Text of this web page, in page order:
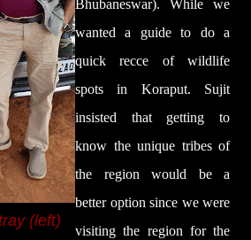
(left)
Bhubaneswar). While we
wanted a guide to do a
quick recce of wildlife
spots in Koraput. Sujit
insisted that getting to
know the unique tribes of
the region would be a
better option since we were
visiting the region for the